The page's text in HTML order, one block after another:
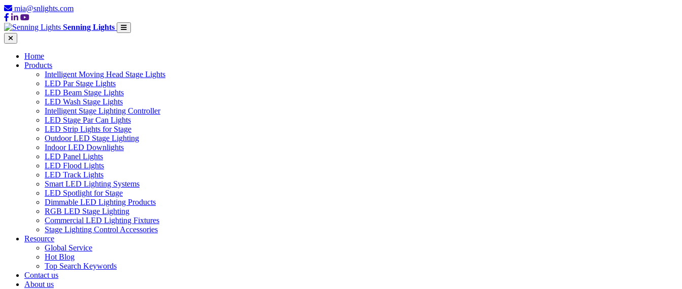
mia@snlights.com
Senning Lights
Home
Products
Intelligent Moving Head Stage Lights
LED Par Stage Lights
LED Beam Stage Lights
LED Wash Stage Lights
Intelligent Stage Lighting Controller
LED Stage Par Can Lights
LED Strip Lights for Stage
Outdoor LED Stage Lighting
Indoor LED Downlights
LED Panel Lights
LED Flood Lights
LED Track Lights
Smart LED Lighting Systems
LED Spotlight for Stage
Dimmable LED Lighting Products
RGB LED Stage Lighting
Commercial LED Lighting Fixtures
Stage Lighting Control Accessories
Resource
Global Service
Hot Blog
Top Search Keywords
Contact us
About us